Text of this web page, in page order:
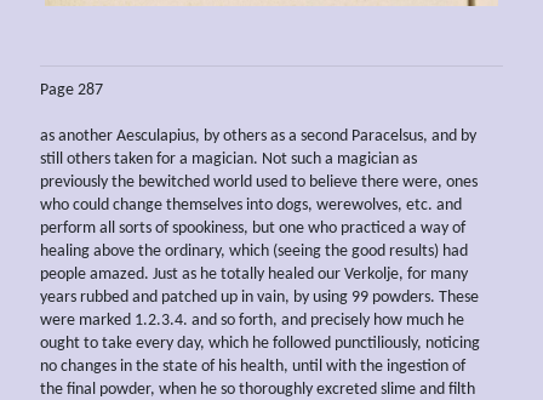
Page 287
as another Aesculapius, by others as a second Paracelsus, and by
still others taken for a magician. Not such a magician as
previously the bewitched world used to believe there were, ones
who could change themselves into dogs, werewolves, etc. and
perform all sorts of spookiness, but one who practiced a way of
healing above the ordinary, which (seeing the good results) had
people amazed. Just as he totally healed our Verkolje, for many
years rubbed and patched up in vain, by using 99 powders. These
were marked 1.2.3.4. and so forth, and precisely how much he
ought to take every day, which he followed punctiliously, noticing
no changes in the state of his health, until with the ingestion of
the final powder, when he so thoroughly excreted slime and filth